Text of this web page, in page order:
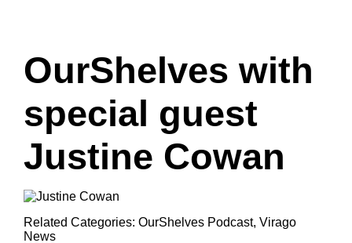
OurShelves with
special guest
Justine Cowan
Related Categories: OurShelves Podcast, Virago
News